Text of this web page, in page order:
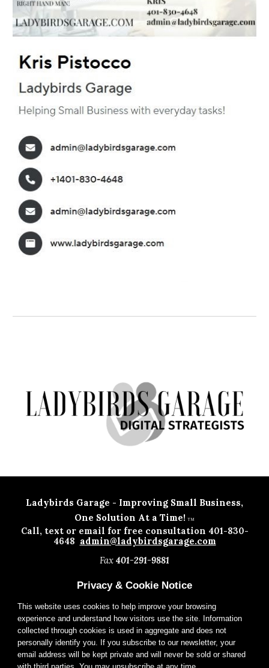
Ladybirds Garage - Improving Small Business,
One Solution At a Time! TM
Call, text or email for free consultation 401-830-
4648 admin@ladybirdsgarage.com
Fax 401-291-9881
Privacy & Cookie Notice
This website uses cookies to help improve your browsing
experience and understand how visitors use the site. Information
collected through cookies is used in aggregate and does not
personally identify you. If you subscribe to our newsletter, your
email address will be kept private and will never be sold or shared